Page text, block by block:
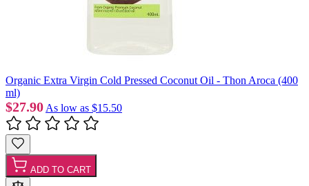
Organic Extra Virgin Cold Pressed Coconut Oil - Thon Aroca (400
ml)
$27.90 As low as $15.50
ADD TO CART